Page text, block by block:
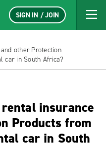
SIGN IN / JOIN
other Protection
car in South Africa?
insurance
Products from
car in South